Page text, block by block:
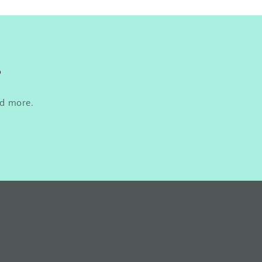
more.